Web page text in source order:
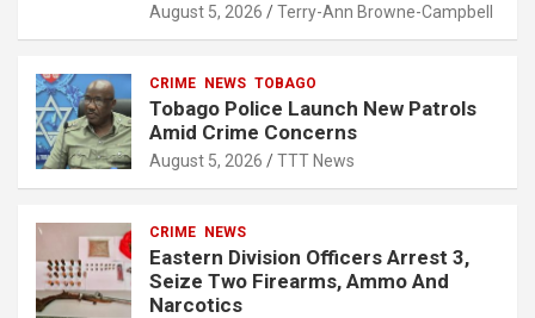
August 5, 2026 Terry-Ann Browne-Campbell
CRIME NEWS TOBAGO
Tobago Police Launch New Patrols
Amid Crime Concerns
August 5, 2026 TTT News
CRIME NEWS
Eastern Division Officers Arrest 3,
Seize Two Firearms, Ammo And
Narcotics